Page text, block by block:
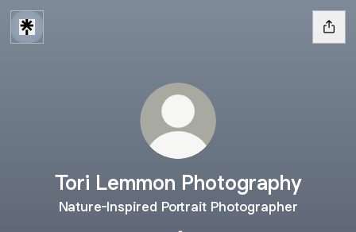
Tori Lemmon Photography
Nature-Inspired Portrait Photographer